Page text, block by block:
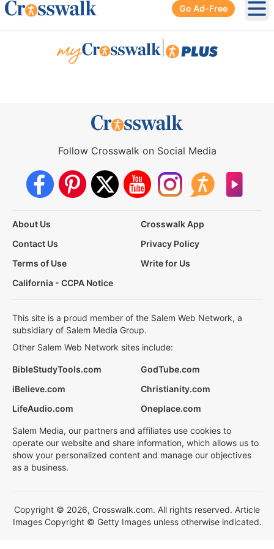
Go Ad-Free
Follow Crosswalk on Social Media
About Us
Crosswalk App
Contact Us
Privacy Policy
Terms of Use
Write for Us
California - CCPA Notice
This site is a proud member of the Salem Web Network, a
subsidiary of Salem Media Group.
Other Salem Web Network sites include:
BibleStudyTools.com
GodTube.com
iBelieve.com
Christianity.com
LifeAudio.com
Oneplace.com
Salem Media, our partners and affiliates use cookies to
operate our website and share information, which allows us to
show your personalized content and manage our objectives
as a business.
Copyright © 2026, Crosswalk.com. All rights reserved. Article
Images Copyright © Getty Images unless otherwise indicated.